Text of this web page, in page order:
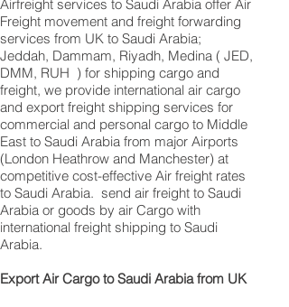
Airfreight services to Saudi Arabia offer Air
Freight movement and freight forwarding
services from UK to Saudi Arabia;
Jeddah, Dammam, Riyadh, Medina ( JED,
DMM, RUH ) for shipping cargo and
freight, we provide international air cargo
and export freight shipping services for
commercial and personal cargo to Middle
East to Saudi Arabia from major Airports
(London Heathrow and Manchester) at
competitive cost-effective Air freight rates
to Saudi Arabia. ​ send air freight to Saudi
Arabia or goods by air Cargo with
international freight shipping to Saudi
Arabia.
​ Export Air Cargo to Saudi Arabia from UK